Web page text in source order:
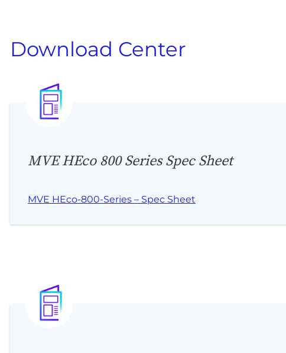
Download Center
MVE HEco 800 Series Spec Sheet
MVE HEco-800-Series – Spec Sheet